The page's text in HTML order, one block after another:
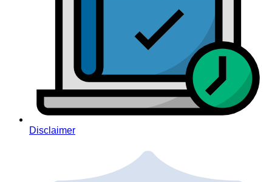
Disclaimer